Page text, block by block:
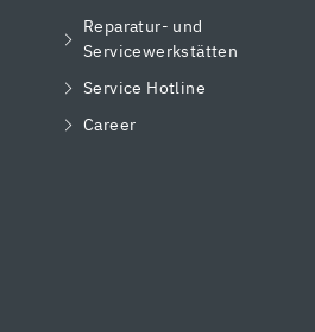
Reparatur- und
Servicewerkstätten
Service Hotline
Career